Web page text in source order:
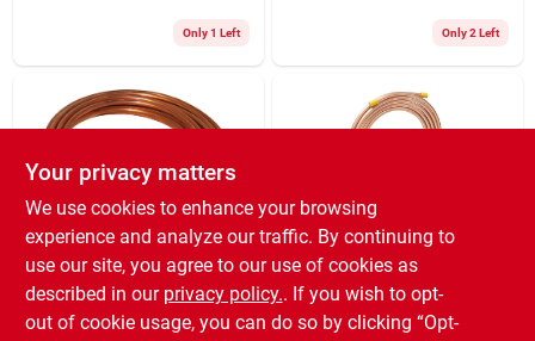
Only 1 Left Only 2 Left
Dehydrated
Refrigeration Coil
Tube, 1/4 In. O.d. X
$ 69.99 EA
Homewerks Worldwide
Copper Ice Maker
Kit, 1/4 In. X 25 Ft.
Your privacy matters
We use cookies to enhance your browsing
experience and analyze our traffic. By continuing to
use our site, you agree to our use of cookies as
described in our privacy policy.. If you wish to opt-
out of cookie usage, you can do so by clicking “Opt-